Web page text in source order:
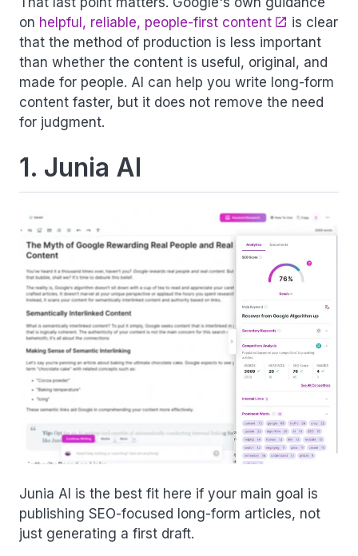
on helpful, reliable, people-first content
is clear
that the method of production is less important
than whether the content is useful, original, and
made for people. AI can help you write long-form
content faster, but it does not remove the need
for judgment.
1. Junia AI
Junia AI is the best fit here if your main goal is
publishing SEO-focused long-form articles, not
just generating a first draft.